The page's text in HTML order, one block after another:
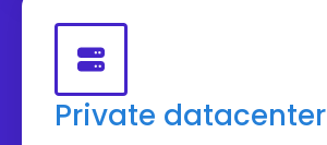
Private datacenter